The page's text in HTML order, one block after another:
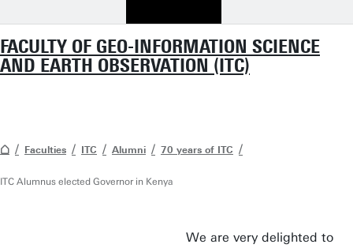
FACULTY OF GEO-INFORMATION SCIENCE
AND EARTH OBSERVATION (ITC)
Faculties ITC Alumni 70 years of ITC
ITC Alumnus elected Governor in Kenya
We are very delighted to